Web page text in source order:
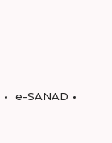
e-SANAD